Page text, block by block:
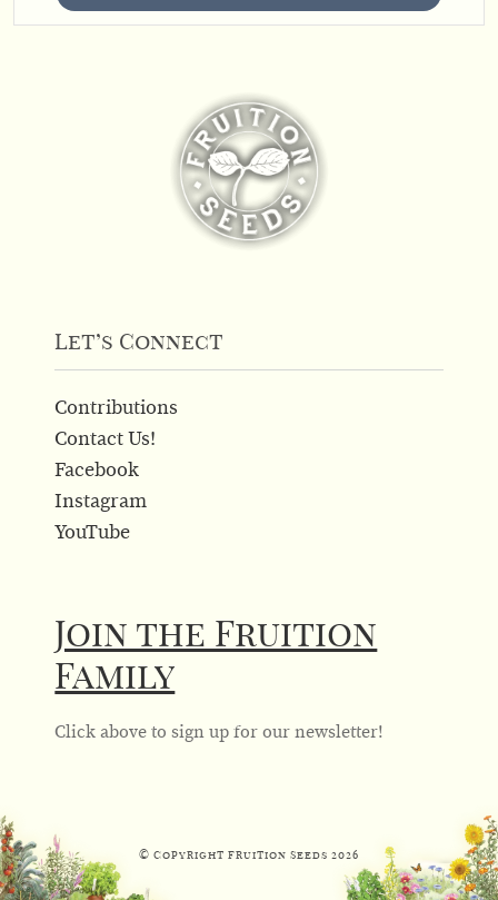
Let’s Connect
Contributions
Contact Us!
Facebook
Instagram
YouTube
Join the Fruition
Family
Click above to sign up for our newsletter!
© Copyright Fruition Seeds 2026